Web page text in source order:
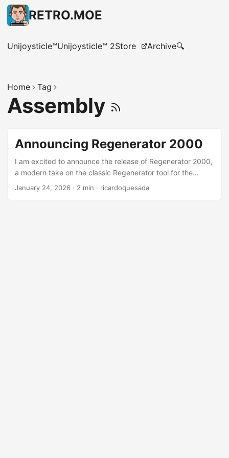
RETRO.MOE
Unijoysticle™Unijoysticle™ 2Store Archive🔍
Home Tag
Assembly
Announcing Regenerator 2000
I am excited to announce the release of Regenerator 2000,
a modern take on the classic Regenerator tool for the
Commodore 64 and other 6502-based computers.
January 24, 2026 · 2 min · ricardoquesada